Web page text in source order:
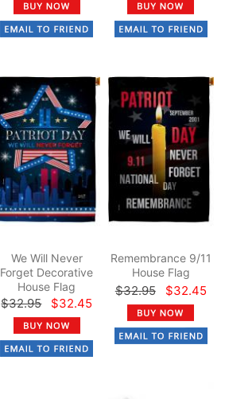
We Will Never
Forget Decorative
House Flag
$32.95 $32.45
Remembrance 9/11
House Flag
$32.95 $32.45